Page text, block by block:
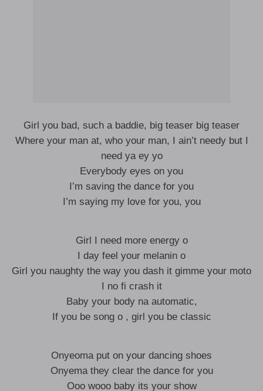
Girl you bad, such a baddie, big teaser big teaser
Where your man at, who your man, I ain’t needy but I
need ya ey yo
Everybody eyes on you
I’m saving the dance for you
I’m saying my love for you, you
Girl I need more energy o
I day feel your melanin o
Girl you naughty the way you dash it gimme your moto
I no fi crash it
Baby your body na automatic,
If you be song o , girl you be classic
Onyeoma put on your dancing shoes
Onyema they clear the dance for you
Ooo wooo baby its your show